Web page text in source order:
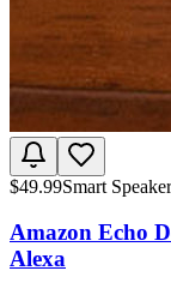
$49.99Smart Speaker
Amazon Echo
Alexa